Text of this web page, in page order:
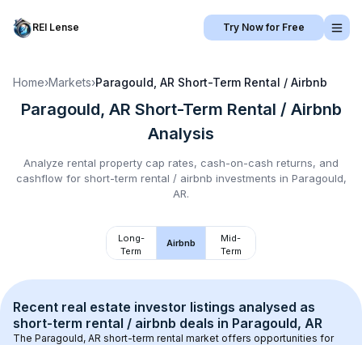
REI Lense Try Now for Free
Home›Markets›Paragould, AR Short-Term Rental / Airbnb
Paragould, AR Short-Term Rental / Airbnb
Analysis
Analyze rental property cap rates, cash-on-cash returns, and
cashflow for short-term rental / airbnb investments in Paragould,
AR.
Long-
Term
Airbnb
Mid-
Term
Recent real estate investor listings analysed as
short-term rental / airbnb deals in Paragould, AR
The Paragould, AR short-term rental market offers opportunities for